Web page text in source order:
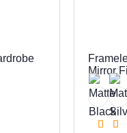
Mirror